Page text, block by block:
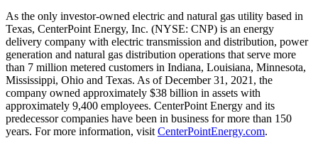
As the only investor-owned electric and natural gas utility based in
Texas, CenterPoint Energy, Inc. (NYSE: CNP) is an energy
delivery company with electric transmission and distribution, power
generation and natural gas distribution operations that serve more
than 7 million metered customers in Indiana, Louisiana, Minnesota,
Mississippi, Ohio and Texas. As ofDecember 31, 2021 , the
company owned approximately $38 billion in assets with
approximately 9,400 employees. CenterPoint Energy and its
predecessor companies have been in business for more than 150
years. For more information, visit CenterPointEnergy.com.